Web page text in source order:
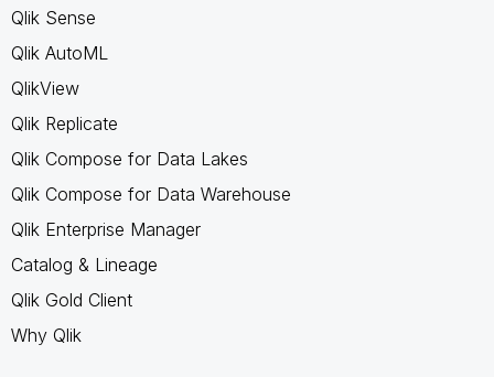
Qlik Sense
Qlik AutoML
QlikView
Qlik Replicate
Qlik Compose for Data Lakes
Qlik Compose for Data Warehouse
Qlik Enterprise Manager
Catalog & Lineage
Qlik Gold Client
Why Qlik